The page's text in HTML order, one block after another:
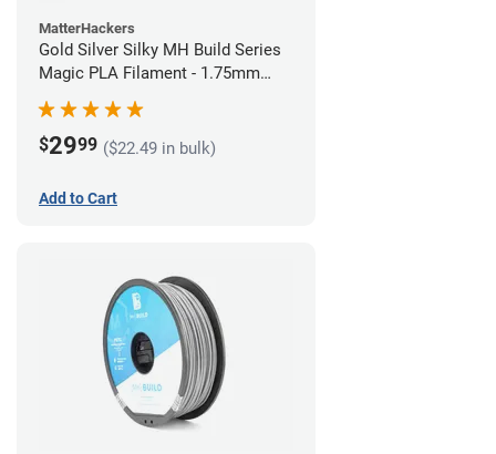
MatterHackers
Gold Silver Silky MH Build Series
Magic PLA Filament - 1.75mm
(1kg)
$2999 ($22.49 in bulk)
Add to Cart